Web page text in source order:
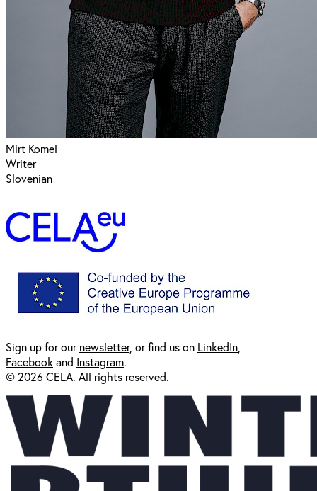
Mirt Komel
Writer
Slovenian
Sign up for ournewsletter, or find us on LinkedIn
Facebookand Instagram.
© 2026 CELA. All rights reserved.